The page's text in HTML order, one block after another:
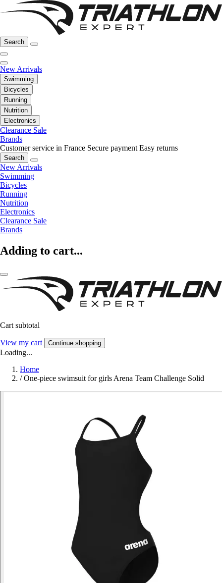
Search
New Arrivals
Swimming
Bicycles
Running
Nutrition
Electronics
Clearance Sale
Brands
Customer service in France Secure payment Easy returns
Search
New Arrivals
Swimming
Bicycles
Running
Nutrition
Electronics
Clearance Sale
Brands
Adding to cart...
Cart subtotal
View my cart Continue shopping
Loading...
Home
/ One-piece swimsuit for girls Arena Team Challenge Solid